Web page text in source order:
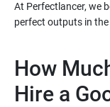
At Perfectlancer, we
How
Hire a